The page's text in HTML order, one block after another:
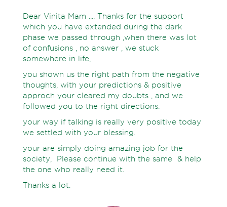
Dear Vinita Mam .... Thanks for the support
which you have extended during the dark
phase we passed through ,when there was lot
of confusions , no answer , we stuck
somewhere in life,
you shown us the right path from the negative
thoughts, with your predictions & positive
approch your cleared my doubts , and we
followed you to the right directions.
your way if talking is really very positive today
we settled with your blessing.
your are simply doing amazing job for the
society, Please continue with the same & help
the one who really need it.
Thanks a lot.